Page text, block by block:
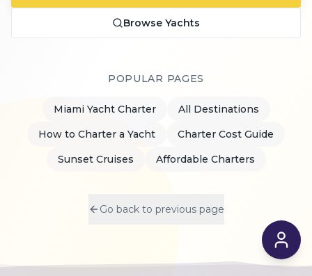
Browse Yachts
POPULAR PAGES
Miami Yacht Charter
All Destinations
How to Charter a Yacht
Charter Cost Guide
Sunset Cruises
Affordable Charters
Go back to previous page